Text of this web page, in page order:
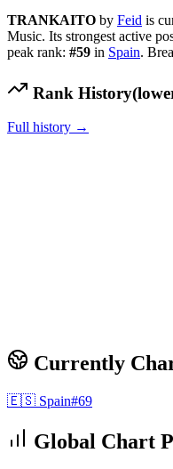
TRANKAITO by Feid is
Music. Its strongest active
peak rank: #59 in Spain.
Rank History
Full history →
Currently
🇪🇸 Spain#69
Global Chart